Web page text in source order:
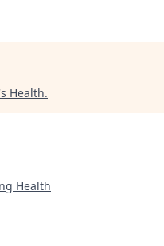
Health.
Health